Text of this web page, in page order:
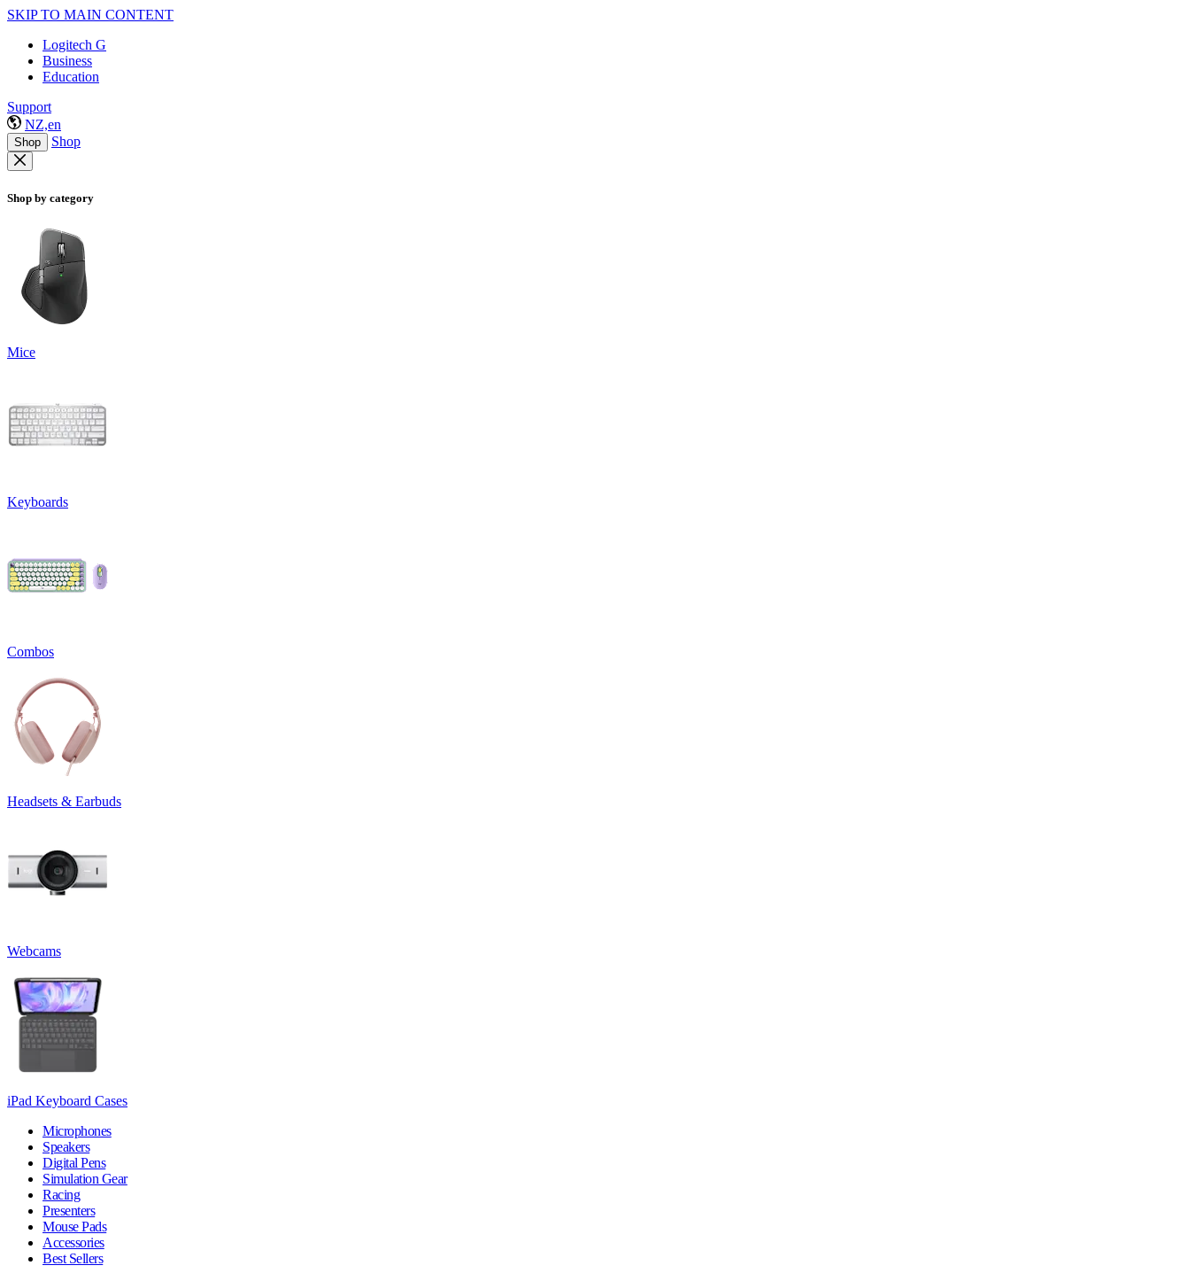
SKIP TO MAIN CONTENT
Logitech G
Business
Education
Support
NZ,en
Shop Shop
Shop by category
Mice
Keyboards
Combos
Headsets & Earbuds
Webcams
iPad Keyboard Cases
Microphones
Speakers
Digital Pens
Simulation Gear
Racing
Presenters
Mouse Pads
Accessories
Best Sellers